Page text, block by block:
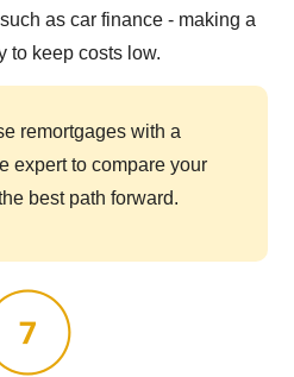
as car finance - making a
to keep costs low.
remortgages with a
expert to compare your
best path forward.